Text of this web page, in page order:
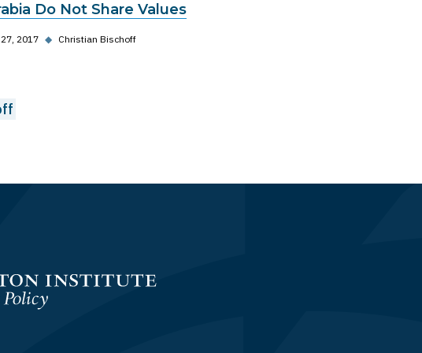
Do Not Share Values
2017 ◆ Christian Bischoff